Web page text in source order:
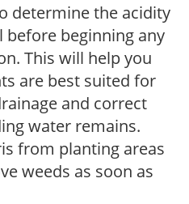
determine the acidity
beginning any
This will help you
are best suited for
and correct
water remains.
from planting areas
weeds as soon as